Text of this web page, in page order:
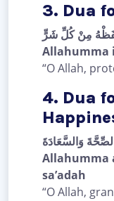
3. Dua
مِنْ كُلِّ شَرٍّ
Allahumma
“O Allah,
4. Dua
وَالسَّعَادَةَ
Allahumma
sa’adah
“O Allah,